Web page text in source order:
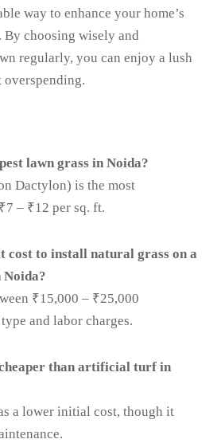
way to enhance your home’s
By choosing wisely and
regularly, you can enjoy a lush
overspending.
lawn grass in Noida?
Dactylon) is the most
– ₹12 per sq. ft.
cost to install natural grass on a
Noida?
₹15,000 – ₹25,000
and labor charges.
than artificial turf in
a lower initial cost, though it